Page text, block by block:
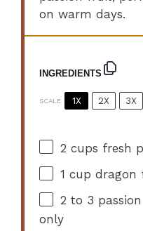
on warm days.
INGREDIENTS
SCALE 1X 2X 3X
2 cups fresh
1 cup dragon
2 to 3
only